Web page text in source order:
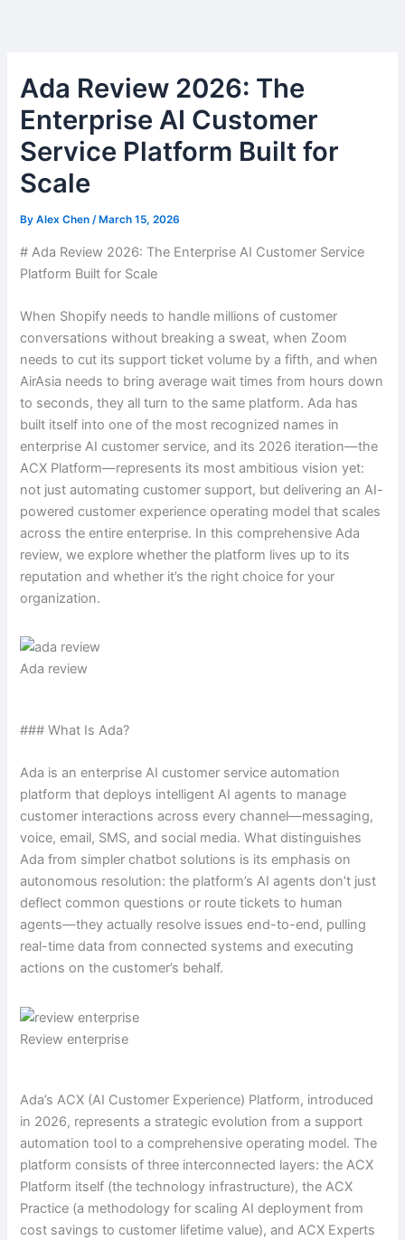
Ada Review 2026: The
Enterprise AI Customer
Service Platform Built for
Scale
ByAlex Chen/ March 15, 2026
# Ada Review 2026: The Enterprise AI Customer Service
Platform Built for Scale
When Shopify needs to handle millions of customer
conversations without breaking a sweat, when Zoom
needs to cut its support ticket volume by a fifth, and when
AirAsia needs to bring average wait times from hours down
to seconds, they all turn to the same platform. Ada has
built itself into one of the most recognized names in
enterprise AI customer service, and its 2026 iteration—the
ACX Platform—represents its most ambitious vision yet:
not just automating customer support, but delivering an AI-
powered customer experience operating model that scales
across the entire enterprise. In this comprehensive Ada
review, we explore whether the platform lives up to its
reputation and whether it’s the right choice for your
organization.
Ada review
### What Is Ada?
Ada is an enterprise AI customer service automation
platform that deploys intelligent AI agents to manage
customer interactions across every channel—messaging,
voice, email, SMS, and social media. What distinguishes
Ada from simpler chatbot solutions is its emphasis on
autonomous resolution: the platform’s AI agents don’t just
deflect common questions or route tickets to human
agents—they actually resolve issues end-to-end, pulling
real-time data from connected systems and executing
actions on the customer’s behalf.
Review enterprise
Ada’s ACX (AI Customer Experience) Platform, introduced
in 2026, represents a strategic evolution from a support
automation tool to a comprehensive operating model. The
platform consists of three interconnected layers: the ACX
Platform itself (the technology infrastructure), the ACX
Practice (a methodology for scaling AI deployment from
cost savings to customer lifetime value), and ACX Experts